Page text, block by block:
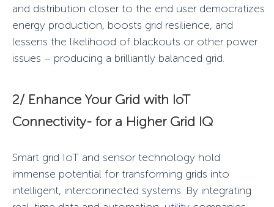
and distribution closer to the end user democratizes
energy production, boosts grid resilience, and
lessens the likelihood of blackouts or other power
issues – producing a brilliantly balanced grid.
2/ Enhance Your Grid with IoT
Connectivity- for a Higher Grid IQ
Smart grid IoT and sensor technology hold
immense potential for transforming grids into
intelligent, interconnected systems. By integrating